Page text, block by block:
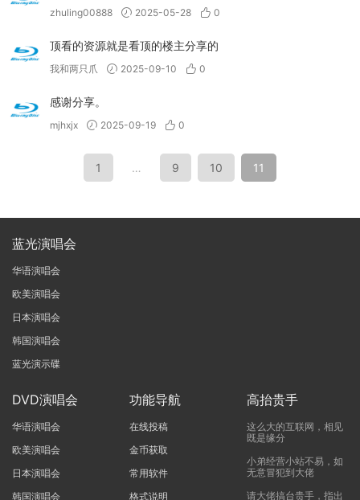
zhuling00888 2025-05-28 0
顶看的资源就是看顶的楼主分享的
我和两只爪 2025-09-10 0
感谢分享。
mjhxjx 2025-09-19 0
1 … 9 10 11
蓝光演唱会
华语演唱会
欧美演唱会
日本演唱会
韩国演唱会
蓝光演示碟
DVD演唱会
华语演唱会
欧美演唱会
日本演唱会
韩国演唱会
功能导航
在线投稿
金币获取
常用软件
格式说明
高抬贵手
这么大的互联网，相见
既是缘分
小弟经营小站不易，如
无意冒犯到大佬
请大佬搞台贵手，指出